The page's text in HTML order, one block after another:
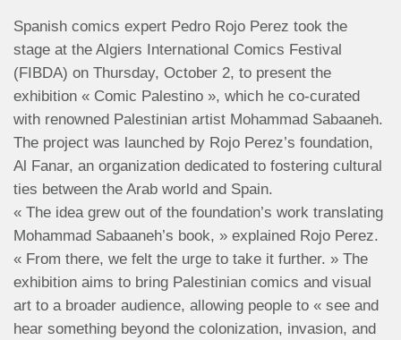
Spanish comics expert Pedro Rojo Perez took the
stage at the Algiers International Comics Festival
(FIBDA) on Thursday, October 2, to present the
exhibition « Comic Palestino », which he co-curated
with renowned Palestinian artist Mohammad Sabaaneh.
The project was launched by Rojo Perez’s foundation,
Al Fanar, an organization dedicated to fostering cultural
ties between the Arab world and Spain.
« The idea grew out of the foundation’s work translating
Mohammad Sabaaneh’s book, » explained Rojo Perez.
« From there, we felt the urge to take it further. » The
exhibition aims to bring Palestinian comics and visual
art to a broader audience, allowing people to « see and
hear something beyond the colonization, invasion, and